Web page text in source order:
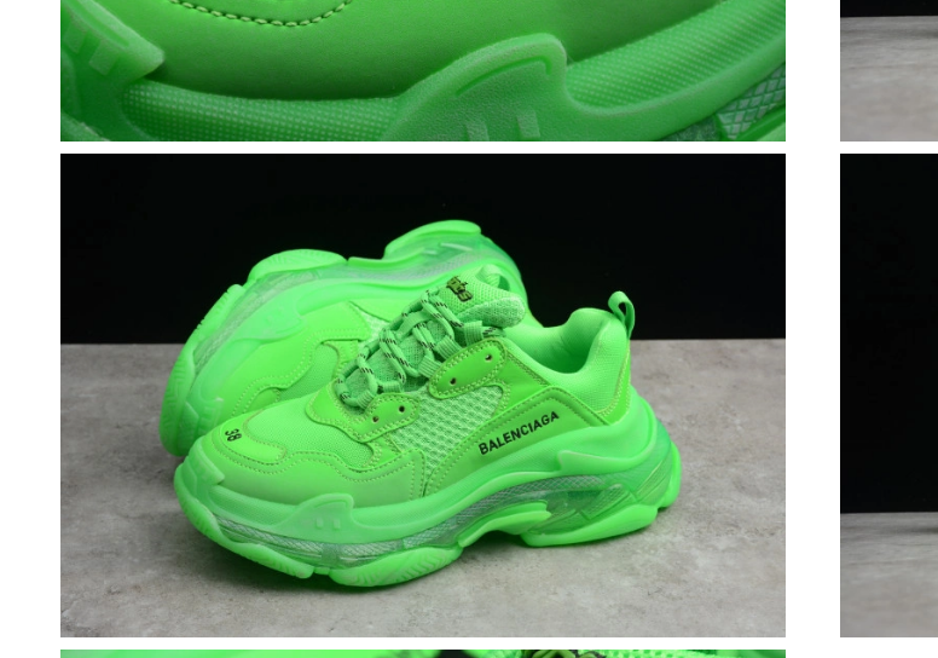
Just Sold: Becky from
Just Sold: Ursula from